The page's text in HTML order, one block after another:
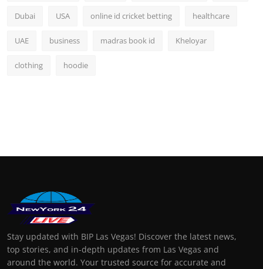
Dubai USA online id cricket betting healthcare
UAE business madras book id Kheloyar
clothing hoodie
Stay updated with BIP Las Vegas! Discover the latest news,
top stories, and in-depth updates from Las Vegas and
around the world. Your trusted source for accurate and